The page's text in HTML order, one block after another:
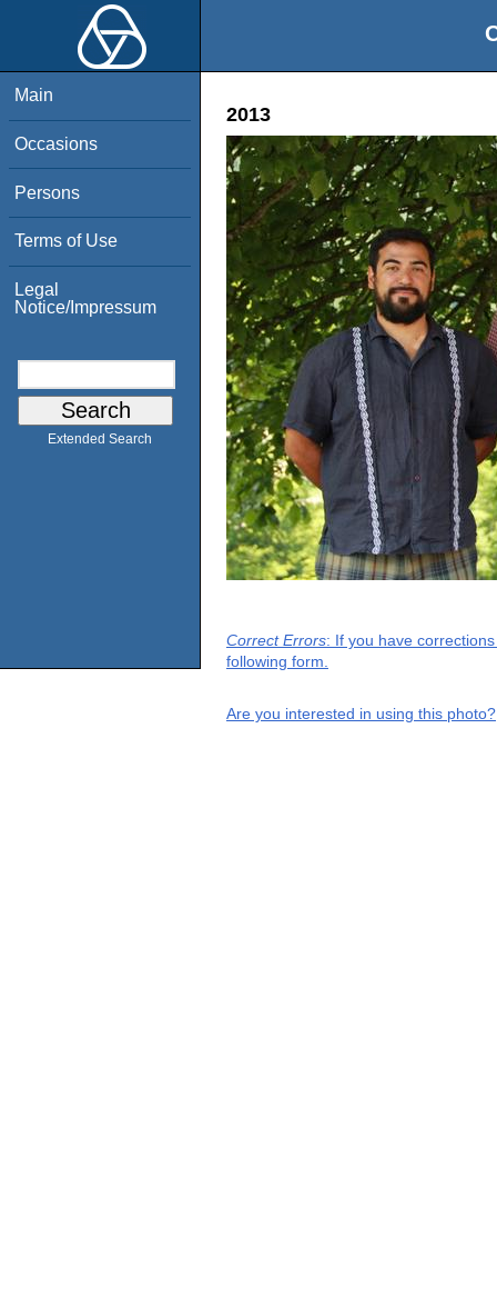
Main
Occasions
Persons
Terms of Use
Legal
Notice/Impressum
Extended Search
2013
Correct Errors: If you have
following form.
Are you interested in using this photo?